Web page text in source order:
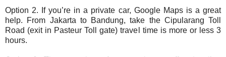
Option 2. If you’re in a private car, Google Maps is a great
help. From Jakarta to Bandung, take the Cipularang Toll
Road (exit in Pasteur Toll gate) travel time is more or less 3
hours.